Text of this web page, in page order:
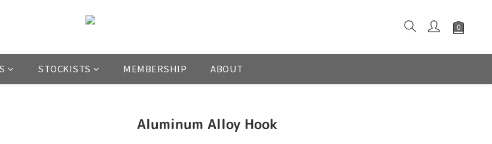
STOCKISTS MEMBERSHIP ABOUT
Aluminum Alloy Hook